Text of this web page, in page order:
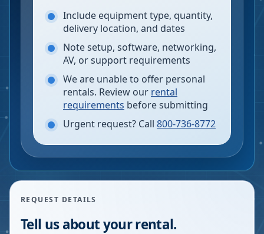
Include equipment type, quantity,
delivery location, and dates
Note setup, software, networking,
AV, or support requirements
We are unable to offer personal
rentals. Review our rental
requirements before submitting
Urgent request? Call 800-736-8772
REQUEST DETAILS
Tell us about your rental.